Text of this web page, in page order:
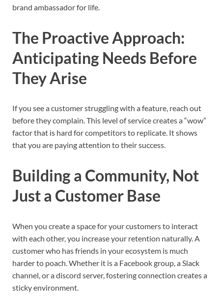
brand ambassador for life.
The Proactive Approach:
Anticipating Needs Before
They Arise
If you see a customer struggling with a feature, reach out
before they complain. This level of service creates a “wow”
factor that is hard for competitors to replicate. It shows
that you are paying attention to their success.
Building a Community, Not
Just a Customer Base
When you create a space for your customers to interact
with each other, you increase your retention naturally. A
customer who has friends in your ecosystem is much
harder to poach. Whether it is a Facebook group, a Slack
channel, or a discord server, fostering connection creates a
sticky environment.